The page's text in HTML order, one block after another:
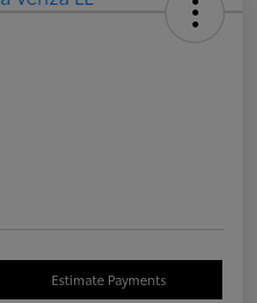
Estimate Payments